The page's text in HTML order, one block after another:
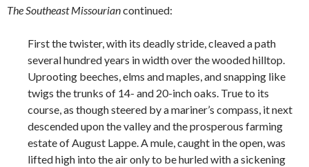
The Southeast Missouriancontinued:
First the twister, with its deadly stride, cleaved a path
several hundred years in width over the wooded hilltop.
Uprooting beeches, elms and maples, and snapping like
twigs the trunks of 14- and 20-inch oaks. True to its
course, as though steered by a mariner’s compass, it next
descended upon the valley and the prosperous farming
estate of August Lappe. A mule, caught in the open, was
lifted high into the air only to be hurled with a sickening